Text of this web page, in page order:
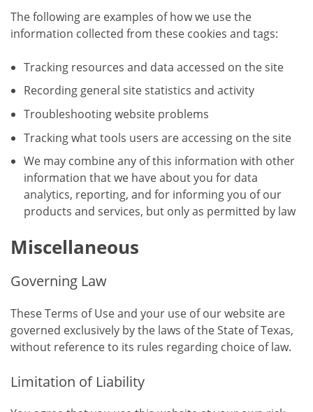
The following are examples of how we use the
information collected from these cookies and tags:
Tracking resources and data accessed on the site
Recording general site statistics and activity
Troubleshooting website problems
Tracking what tools users are accessing on the site
We may combine any of this information with other
information that we have about you for data
analytics, reporting, and for informing you of our
products and services, but only as permitted by law
Miscellaneous
Governing Law
These Terms of Use and your use of our website are
governed exclusively by the laws of the State of Texas,
without reference to its rules regarding choice of law.
Limitation of Liability